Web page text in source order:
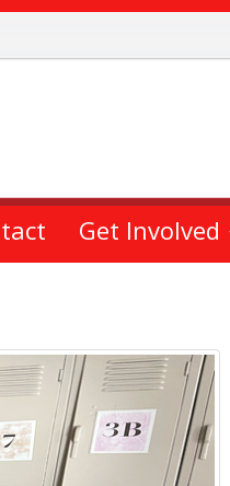
Get Involved